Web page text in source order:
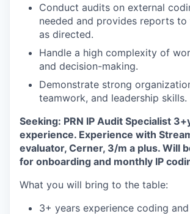
Conduct audits on external
needed and provides reports to
as directed.
Handle a high complexity of
and decision-making.
Demonstrate strong
teamwork, and leadership skills.
Seeking: PRN IP Audit Specialist
experience. Experience with
evaluator, Cerner, 3/m a plus. Will
for onboarding and monthly IP
What you will bring to the table:
3+ years experience coding